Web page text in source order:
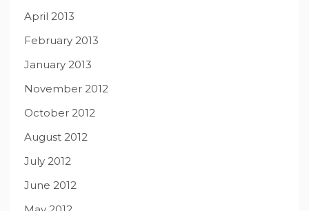
April 2013
February 2013
January 2013
November 2012
October 2012
August 2012
July 2012
June 2012